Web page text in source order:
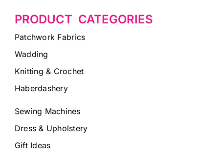
PRODUCT CATEGORIES
Patchwork Fabrics
Wadding
Knitting & Crochet
Haberdashery
Sewing Machines
Dress & Upholstery
Gift Ideas